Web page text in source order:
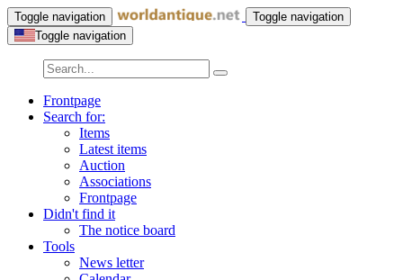
Toggle navigation
Toggle navigation
Toggle navigation
Frontpage
Search for:
Items
Latest items
Auction
Associations
Frontpage
Didn't find it
The notice board
Tools
News letter